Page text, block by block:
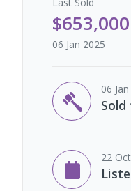
$653,000
06 Jan 2025
06
Sold
22